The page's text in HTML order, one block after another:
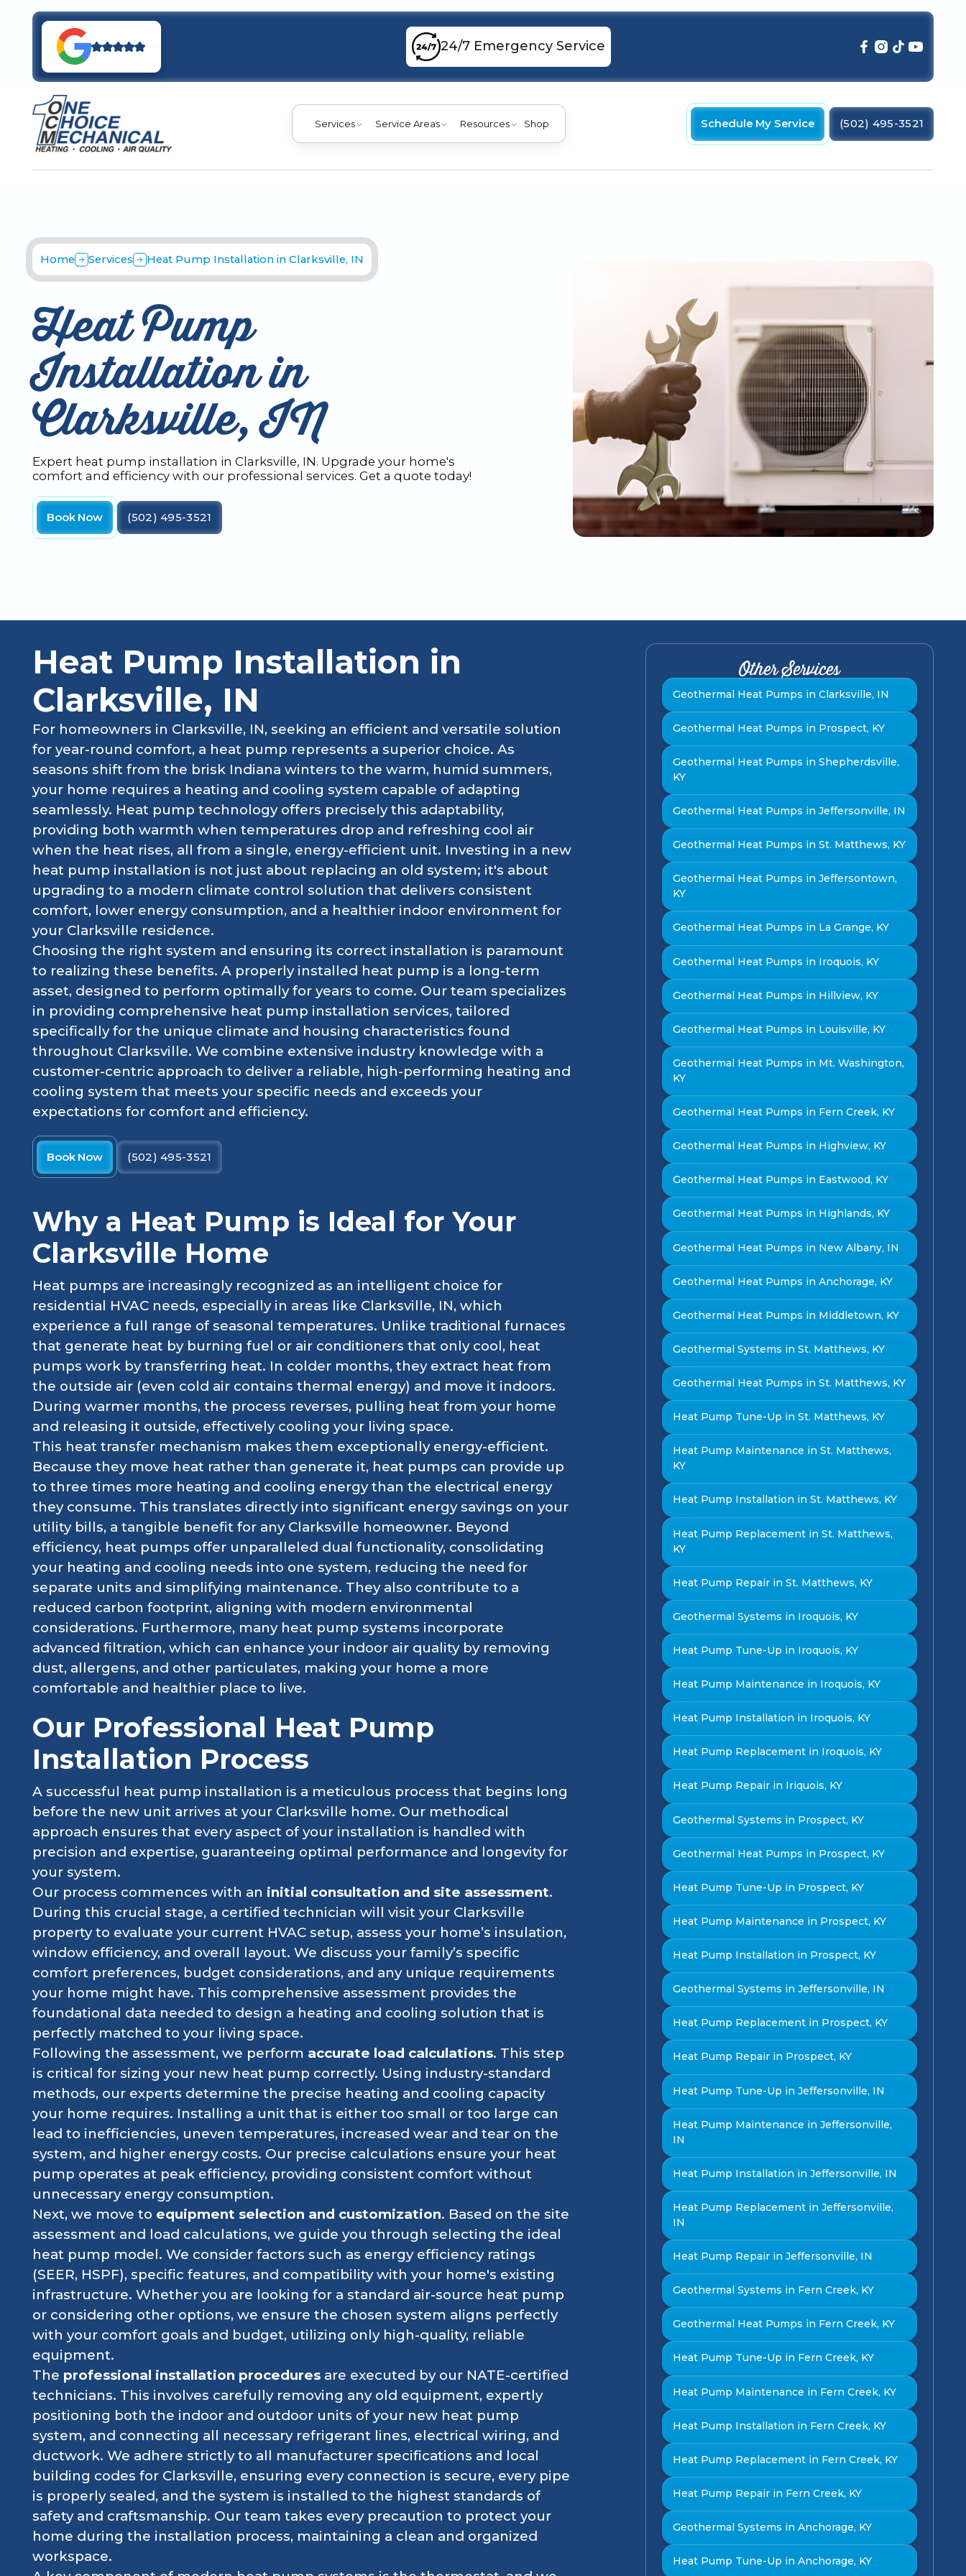
24/7 Emergency Service
Services Service Areas Resources Shop Schedule My Service (502) 495-3521
Home Services Heat Pump Installation in Clarksville, IN
Heat Pump
Installation in
Clarksville, IN
Expert heat pump installation in Clarksville, IN. Upgrade your home's
comfort and efficiency with our professional services. Get a quote today!
Book Now (502) 495-3521
Heat Pump Installation in
Clarksville, IN
For homeowners in Clarksville, IN, seeking an efficient and versatile solution
for year-round comfort, a heat pump represents a superior choice. As
seasons shift from the brisk Indiana winters to the warm, humid summers,
your home requires a heating and cooling system capable of adapting
seamlessly. Heat pump technology offers precisely this adaptability,
providing both warmth when temperatures drop and refreshing cool air
when the heat rises, all from a single, energy-efficient unit. Investing in a new
heat pump installation is not just about replacing an old system; it's about
upgrading to a modern climate control solution that delivers consistent
comfort, lower energy consumption, and a healthier indoor environment for
your Clarksville residence.
Choosing the right system and ensuring its correct installation is paramount
to realizing these benefits. A properly installed heat pump is a long-term
asset, designed to perform optimally for years to come. Our team specializes
in providing comprehensive heat pump installation services, tailored
specifically for the unique climate and housing characteristics found
throughout Clarksville. We combine extensive industry knowledge with a
customer-centric approach to deliver a reliable, high-performing heating and
cooling system that meets your specific needs and exceeds your
expectations for comfort and efficiency.
Book Now (502) 495-3521
Why a Heat Pump is Ideal for Your
Clarksville Home
Heat pumps are increasingly recognized as an intelligent choice for
residential HVAC needs, especially in areas like Clarksville, IN, which
experience a full range of seasonal temperatures. Unlike traditional furnaces
that generate heat by burning fuel or air conditioners that only cool, heat
pumps work by transferring heat. In colder months, they extract heat from
the outside air (even cold air contains thermal energy) and move it indoors.
During warmer months, the process reverses, pulling heat from your home
and releasing it outside, effectively cooling your living space.
This heat transfer mechanism makes them exceptionally energy-efficient.
Because they move heat rather than generate it, heat pumps can provide up
to three times more heating and cooling energy than the electrical energy
they consume. This translates directly into significant energy savings on your
utility bills, a tangible benefit for any Clarksville homeowner. Beyond
efficiency, heat pumps offer unparalleled dual functionality, consolidating
your heating and cooling needs into one system, reducing the need for
separate units and simplifying maintenance. They also contribute to a
reduced carbon footprint, aligning with modern environmental
considerations. Furthermore, many heat pump systems incorporate
advanced filtration, which can enhance your indoor air quality by removing
dust, allergens, and other particulates, making your home a more
comfortable and healthier place to live.
Our Professional Heat Pump
Installation Process
A successful heat pump installation is a meticulous process that begins long
before the new unit arrives at your Clarksville home. Our methodical
approach ensures that every aspect of your installation is handled with
precision and expertise, guaranteeing optimal performance and longevity for
your system.
Our process commences with an initial consultation and site assessment.
During this crucial stage, a certified technician will visit your Clarksville
property to evaluate your current HVAC setup, assess your home’s insulation,
window efficiency, and overall layout. We discuss your family’s specific
comfort preferences, budget considerations, and any unique requirements
your home might have. This comprehensive assessment provides the
foundational data needed to design a heating and cooling solution that is
perfectly matched to your living space.
Following the assessment, we perform accurate load calculations. This step
is critical for sizing your new heat pump correctly. Using industry-standard
methods, our experts determine the precise heating and cooling capacity
your home requires. Installing a unit that is either too small or too large can
lead to inefficiencies, uneven temperatures, increased wear and tear on the
system, and higher energy costs. Our precise calculations ensure your heat
pump operates at peak efficiency, providing consistent comfort without
unnecessary energy consumption.
Next, we move to equipment selection and customization. Based on the site
assessment and load calculations, we guide you through selecting the ideal
heat pump model. We consider factors such as energy efficiency ratings
(SEER, HSPF), specific features, and compatibility with your home's existing
infrastructure. Whether you are looking for a standard air-source heat pump
or considering other options, we ensure the chosen system aligns perfectly
with your comfort goals and budget, utilizing only high-quality, reliable
equipment.
The professional installation proceduresare executed by our NATE-certified
technicians. This involves carefully removing any old equipment, expertly
positioning both the indoor and outdoor units of your new heat pump
system, and connecting all necessary refrigerant lines, electrical wiring, and
ductwork. We adhere strictly to all manufacturer specifications and local
building codes for Clarksville, ensuring every connection is secure, every pipe
is properly sealed, and the system is installed to the highest standards of
safety and craftsmanship. Our team takes every precaution to protect your
home during the installation process, maintaining a clean and organized
workspace.
Other Services
Geothermal Heat Pumps in Clarksville, IN
Geothermal Heat Pumps in Prospect, KY
Geothermal Heat Pumps in Shepherdsville,
KY
Geothermal Heat Pumps in Jeffersonville, IN
Geothermal Heat Pumps in St. Matthews, KY
Geothermal Heat Pumps in Jeffersontown,
KY
Geothermal Heat Pumps in La Grange, KY
Geothermal Heat Pumps in Iroquois, KY
Geothermal Heat Pumps in Hillview, KY
Geothermal Heat Pumps in Louisville, KY
Geothermal Heat Pumps in Mt. Washington,
KY
Geothermal Heat Pumps in Fern Creek, KY
Geothermal Heat Pumps in Highview, KY
Geothermal Heat Pumps in Eastwood, KY
Geothermal Heat Pumps in Highlands, KY
Geothermal Heat Pumps in New Albany, IN
Geothermal Heat Pumps in Anchorage, KY
Geothermal Heat Pumps in Middletown, KY
Geothermal Systems in St. Matthews, KY
Geothermal Heat Pumps in St. Matthews, KY
Heat Pump Tune-Up in St. Matthews, KY
Heat Pump Maintenance in St. Matthews,
KY
Heat Pump Installation in St. Matthews, KY
Heat Pump Replacement in St. Matthews,
KY
Heat Pump Repair in St. Matthews, KY
Geothermal Systems in Iroquois, KY
Heat Pump Tune-Up in Iroquois, KY
Heat Pump Maintenance in Iroquois, KY
Heat Pump Installation in Iroquois, KY
Heat Pump Replacement in Iroquois, KY
Heat Pump Repair in Iriquois, KY
Geothermal Systems in Prospect, KY
Geothermal Heat Pumps in Prospect, KY
Heat Pump Tune-Up in Prospect, KY
Heat Pump Maintenance in Prospect, KY
Heat Pump Installation in Prospect, KY
Geothermal Systems in Jeffersonville, IN
Heat Pump Replacement in Prospect, KY
Heat Pump Repair in Prospect, KY
Heat Pump Tune-Up in Jeffersonville, IN
Heat Pump Maintenance in Jeffersonville,
IN
Heat Pump Installation in Jeffersonville, IN
Heat Pump Replacement in Jeffersonville,
IN
Heat Pump Repair in Jeffersonville, IN
Geothermal Systems in Fern Creek, KY
Geothermal Heat Pumps in Fern Creek, KY
Heat Pump Tune-Up in Fern Creek, KY
Heat Pump Maintenance in Fern Creek, KY
Heat Pump Installation in Fern Creek, KY
Heat Pump Replacement in Fern Creek, KY
Heat Pump Repair in Fern Creek, KY
Geothermal Systems in Anchorage, KY
Heat Pump Tune-Up in Anchorage, KY